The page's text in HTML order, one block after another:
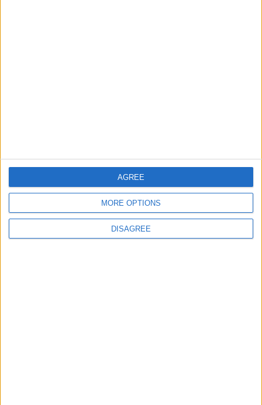
MORE OPTIONS
DISAGREE
AGREE
FOLLOW US ON
DOWNLOAD JORDAN